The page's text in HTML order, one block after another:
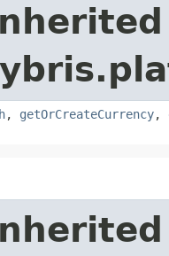
, getOrCreateCurrency,